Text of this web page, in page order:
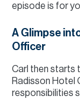
episode is for
A Glimpse
Officer
Carl then starts
Radisson Hotel
responsibilities